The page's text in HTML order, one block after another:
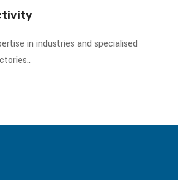
in industries and specialised